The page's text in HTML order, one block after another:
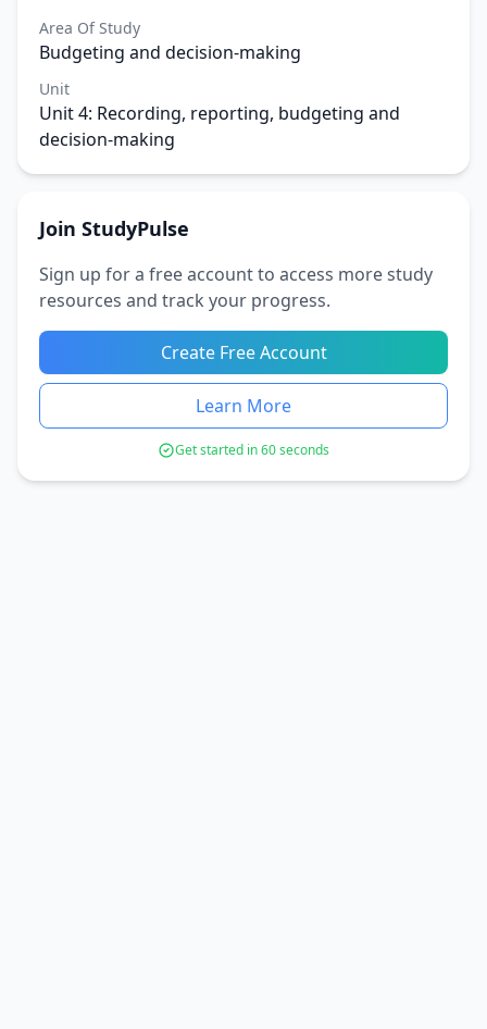
Area Of Study
Budgeting and decision-making
Unit
Unit 4: Recording, reporting, budgeting and
decision-making
Join StudyPulse
Sign up for a free account to access more study
resources and track your progress.
Create Free Account
Learn More
Get started in 60 seconds